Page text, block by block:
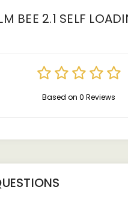
BEE 2.1 SELF
Based on 0 Reviews